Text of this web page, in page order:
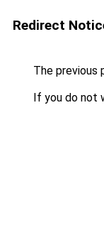
Redirect
The previous
If you do not